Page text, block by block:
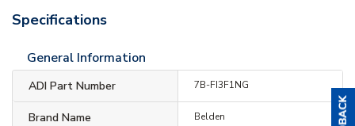
Specifications
General Information
ADI Part Number 7B-FI3F1NG
Brand Name Belden